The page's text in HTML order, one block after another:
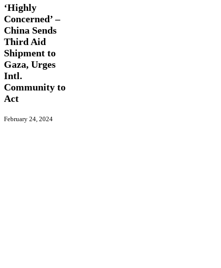
Sends
Third
Aid
Shipment
to
Gaza,
Urges
Intl.
Community
to
Act
‘Highly
Concerned’ –
China Sends
Third Aid
Shipment to
Gaza, Urges
Intl.
Community to
Act
February 24, 2024